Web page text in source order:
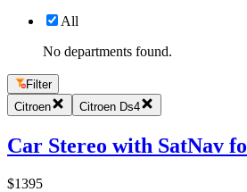
All
No departments found.
Filter
Citroen
Citroen Ds4
Car Stereo with SatNav
$1395